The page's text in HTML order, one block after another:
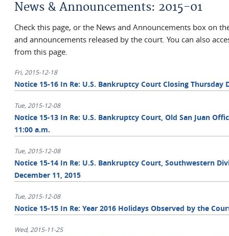
News & Announcements: 2015-01
Check this page, or the News and Announcements box on
and announcements released by the court. You can also
from this page.
Fri, 2015-12-18
Notice 15-16 In Re: U.S. Bankruptcy Court Closing Thursday
Tue, 2015-12-08
Notice 15-13 In Re: U.S. Bankruptcy Court, Old San Juan
11:00 a.m.
Tue, 2015-12-08
Notice 15-14 In Re: U.S. Bankruptcy Court, Southwestern
December 11, 2015
Tue, 2015-12-08
Notice 15-15 In Re: Year 2016 Holidays Observed by the
Wed, 2015-11-25